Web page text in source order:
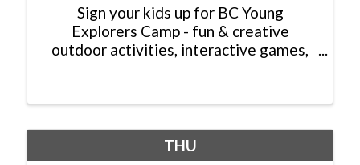
Sign your kids up for BC Young
Explorers Camp - fun & creative
outdoor activities, interactive games,
THU